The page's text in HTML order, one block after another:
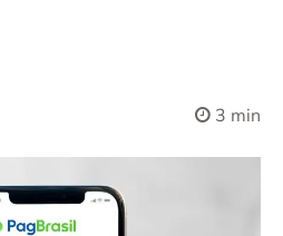
3 min